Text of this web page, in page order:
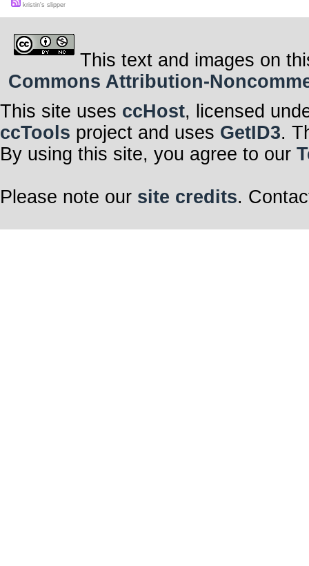
kristin's slipper
This text and images on
Commons Attribution-
This site uses ccHost, licensed
ccTools project and uses GetID3.
By using this site, you agree to our
Please note our site credits.